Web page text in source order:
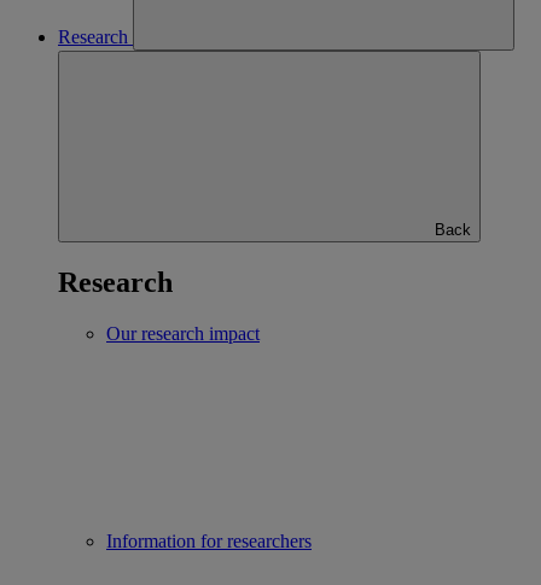
Research
Back
Research
Our research impact
Information for researchers